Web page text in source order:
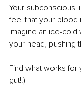
Your subconscious
feel that your blood
imagine an ice-
your head, pushing
Find what works for
gut!:)